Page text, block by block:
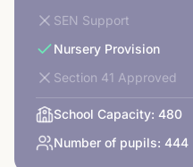
SEN Support
Nursery Provision
Section 41 Approved
School Capacity: 480
Number of pupils: 444